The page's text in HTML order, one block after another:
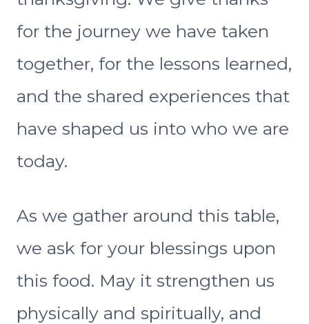
for the journey we have taken
together, for the lessons learned,
and the shared experiences that
have shaped us into who we are
today.
As we gather around this table,
we ask for your blessings upon
this food. May it strengthen us
physically and spiritually, and